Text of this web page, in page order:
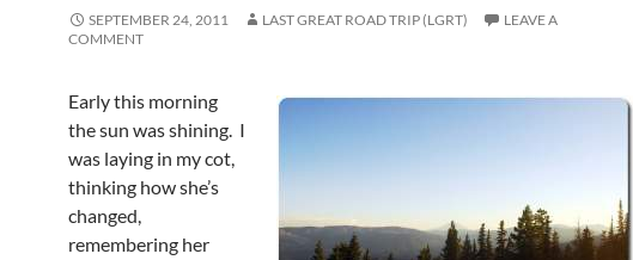
SEPTEMBER 24, 2011 LAST GREAT ROAD TRIP (LGRT)
LEAVE A
COMMENT
Early this morning
the sun was shining. I
was laying in my cot,
thinking how she’s
changed,
remembering her